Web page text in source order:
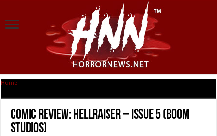
Home
Comic Review: Hellraiser – Issue 5 (Boom
Studios)